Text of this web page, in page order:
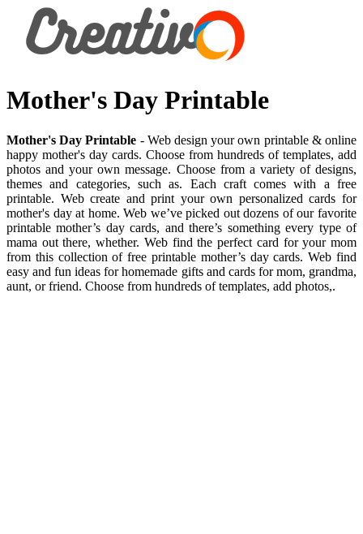
Mother's Day Printable
Mother's Day Printable - Web design your own printable & online
happy mother's day cards. Choose from hundreds of templates, add
photos and your own message. Choose from a variety of designs,
themes and categories, such as. Each craft comes with a free
printable. Web create and print your own personalized cards for
mother's day at home. Web we’ve picked out dozens of our favorite
printable mother’s day cards, and there’s something every type of
mama out there, whether. Web find the perfect card for your mom
from this collection of free printable mother’s day cards. Web find
easy and fun ideas for homemade gifts and cards for mom, grandma,
aunt, or friend. Choose from hundreds of templates, add photos,.